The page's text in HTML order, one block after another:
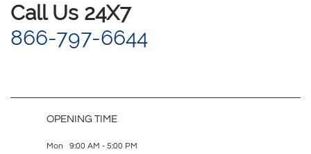
​Call Us 24X7
866-797-6644
OPENING TIME
Mon 9:00 AM - 5:00 PM